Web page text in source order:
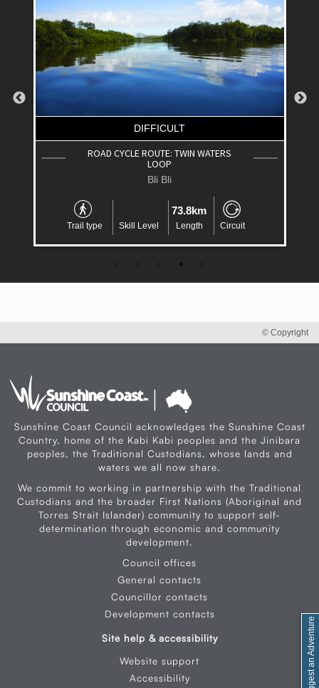
DIFFICULT
ROAD CYCLE ROUTE: TWIN WATERS
LOOP
Bli Bli
Trail type Skill Level
73.8km
Length Circuit
© Copyright
Sunshine Coast Council acknowledges the Sunshine Coast
Country, home of the Kabi Kabi peoples and the Jinibara
peoples, the Traditional Custodians, whose lands and
waters we all now share.
We commit to working in partnership with the Traditional
Custodians and the broader First Nations (Aboriginal and
Torres Strait Islander) community to support self-
determination through economic and community
development.
Council offices
General contacts
Councillor contacts
Development contacts
Site help & accessibility
Website support
Accessibility